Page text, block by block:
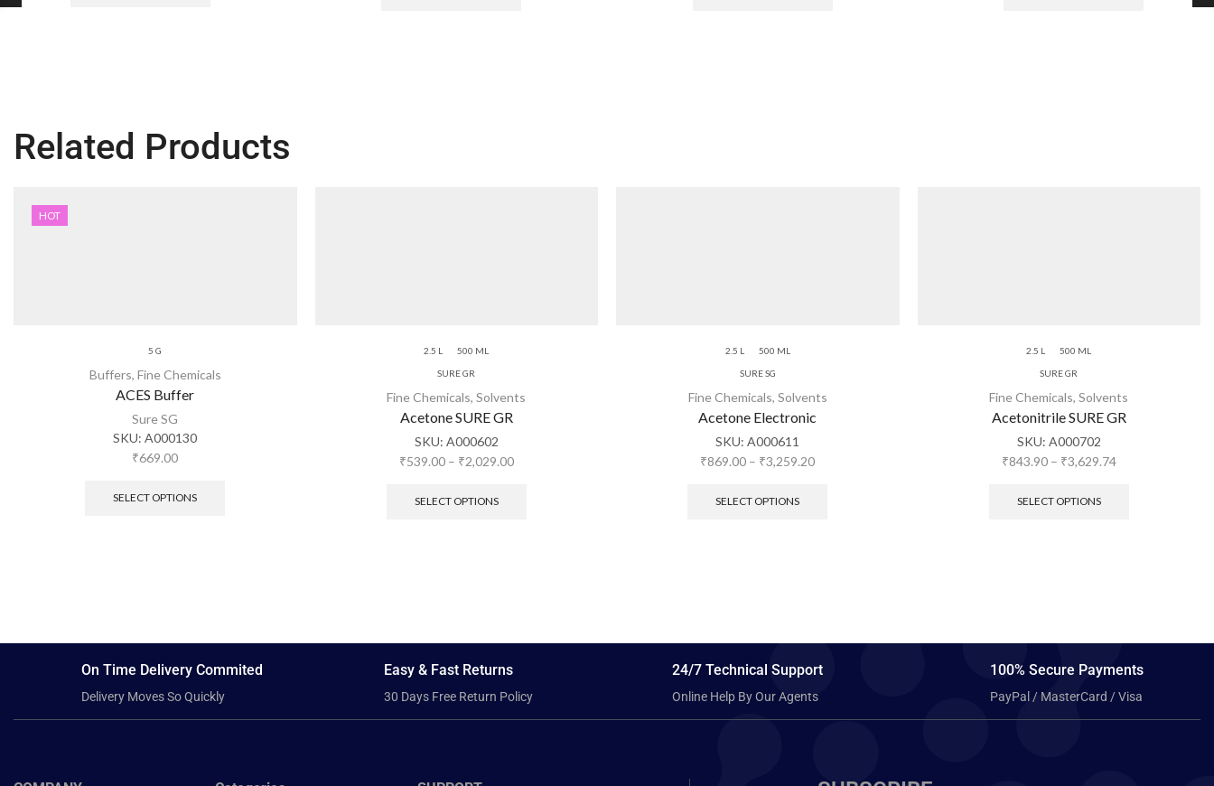
Related Products
HOT
5 G
Buffers, Fine Chemicals
ACES Buffer
Sure SG
SKU:A000130
₹669.00
SELECT OPTIONS
2.5 L 500 ML
SURE GR
Fine Chemicals,Solvents
Acetone SURE GR
SKU: A000602
₹539.00 – ₹2,029.00
SELECT OPTIONS
2.5 L 500 ML
SURE SG
Fine Chemicals, Solvents
Acetone Electronic
SKU:A000611
₹869.00 – ₹3,259.20
SELECT OPTIONS
2.5 L 500 ML
SURE GR
Fine Chemicals,Solvents
Acetonitrile SURE GR
SKU: A000702
₹843.90 – ₹3,629.74
SELECT OPTIONS
On Time Delivery Commited
Delivery Moves So Quickly
Easy & Fast Returns
30 Days Free Return Policy
24/7 Technical Support
Online Help By Our Agents
100% Secure Payments
PayPal / MasterCard / Visa